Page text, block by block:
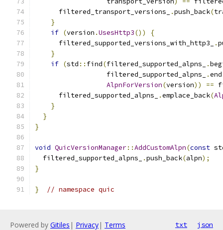
      filtered_transport_versions_
.push_back(
}
if (version .UsesHttp3())
{
      filtered_supported_versions_with_http3_
.
}
if (std :: find(filtered_supported_alpns_ .
                  filtered_supported_alpns_
.end
AlpnForVersion(version)) ==
      filtered_supported_alpns_
.emplace_back(
}
}
}
void QuicVersionManager::AddCustomAlpn(const
  filtered_supported_alpns_
.push_back(alpn);
}
} // namespace quic
Powered by Gitiles | Privacy| Terms txt json